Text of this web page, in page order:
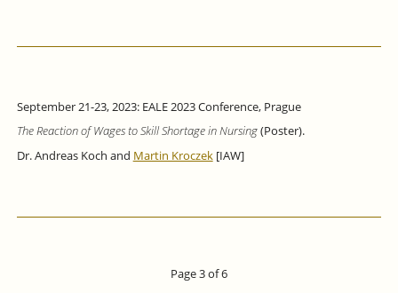
September 21-23, 2023: EALE 2023 Conference, Prague
The Reaction of Wages to Skill Shortage in Nursing(Poster).
Dr. Andreas Koch and Martin Kroczek [IAW]
Page 3 of 6